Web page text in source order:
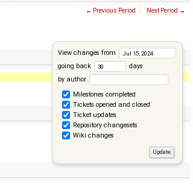
← Previous Period Next Period →
View changes from
going back
days
by author
Milestones completed
Tickets opened and closed
Ticket updates
Repository changesets
Wiki changes